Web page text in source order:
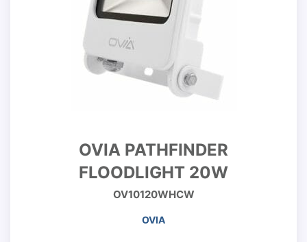
OVIA PATHFINDER
FLOODLIGHT 20W
OV10120WHCW
OVIA